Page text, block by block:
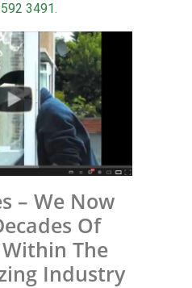
3491.
– We Now
Of
The
Industry